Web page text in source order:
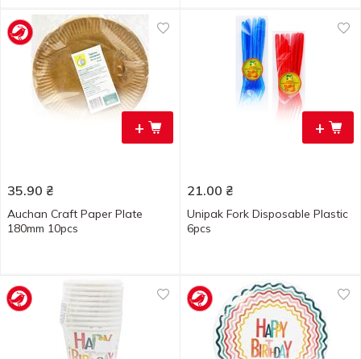
+
35.90 ₴
Auchan Craft Paper Plate
180mm 10pcs
+
21.00 ₴
Unipak Fork Disposable Plastic
6pcs